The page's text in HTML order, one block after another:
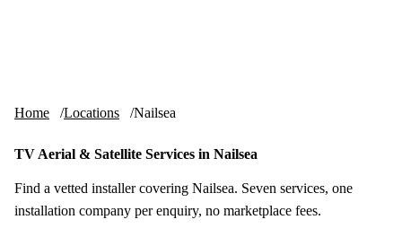
Home Locations Nailsea
TV Aerial & Satellite Services in Nailsea
Find a vetted installer covering Nailsea. Seven services, one
installation company per enquiry, no marketplace fees.